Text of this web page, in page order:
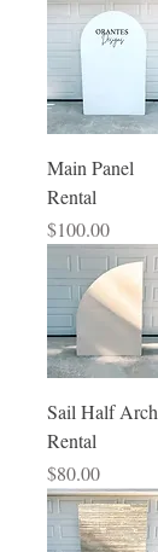
Main Panel
Rental
Price
$100.00
Sail Half Arch
Rental
Price
$80.00